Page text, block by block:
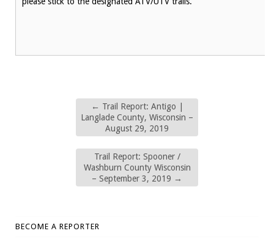
← Trail Report: Antigo |
Langlade County, Wisconsin –
August 29, 2019
Trail Report: Spooner /
Washburn County Wisconsin
– September 3, 2019 →
BECOME A REPORTER